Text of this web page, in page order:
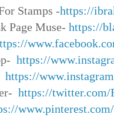
Stamps -https://
Page Muse-https://
www.facebook.
https://
https://
https://twitter.com/
www.